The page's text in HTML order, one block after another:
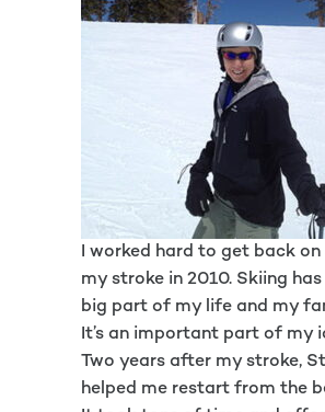
I worked hard to get back
my stroke in 2010. Skiing has
big part of my life and my
It’s an important part of my
Two years after my stroke,
helped me restart from the